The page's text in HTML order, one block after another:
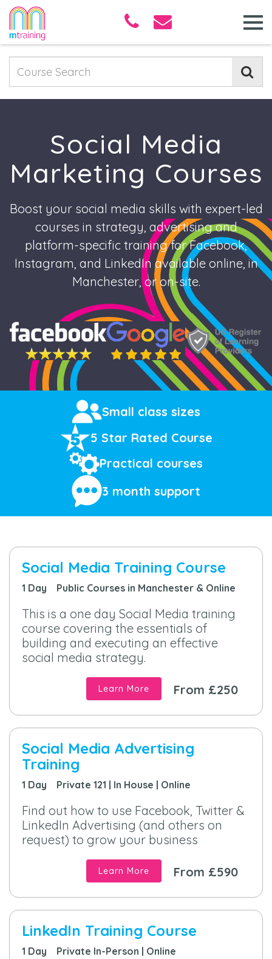
Social Media
Marketing Courses
Boost your social media skills with expert-led
courses in strategy, advertising and
platform-specific training for Facebook,
Instagram, and LinkedIn available online, in
Manchester, or on-site.
Small class sizes
5 Star Rated Course
Practical courses
3 month support
Social Media Training Course
1 Day Public Courses in Manchester & Online
This is a one day Social Media training
course covering the essentials of
building and executing an effective
social media strategy.
From £250
Learn More
Social Media Advertising
Training
1 Day Private 121 | In House | Online
Find out how to use Facebook, Twitter &
LinkedIn Advertising (and others on
request) to grow your business
From £590
Learn More
LinkedIn Training Course
1 Day Private In-Person | Online